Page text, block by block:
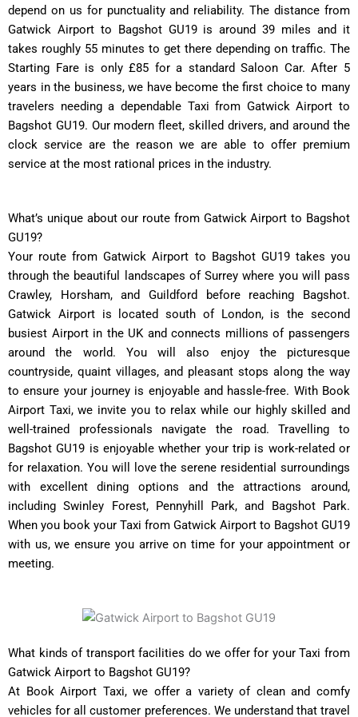
depend on us for punctuality and reliability. The distance from
Gatwick Airport to Bagshot GU19 is around 39 miles and it
takes roughly 55 minutes to get there depending on traffic. The
Starting Fare is only £85 for a standard Saloon Car. After 5
years in the business, we have become the first choice to many
travelers needing a dependable Taxi from Gatwick Airport to
Bagshot GU19. Our modern fleet, skilled drivers, and around the
clock service are the reason we are able to offer premium
service at the most rational prices in the industry.
What’s unique about our route from Gatwick Airport to Bagshot
GU19?
Your route from Gatwick Airport to Bagshot GU19 takes you
through the beautiful landscapes of Surrey where you will pass
Crawley, Horsham, and Guildford before reaching Bagshot.
Gatwick Airport is located south of London, is the second
busiest Airport in the UK and connects millions of passengers
around the world. You will also enjoy the picturesque
countryside, quaint villages, and pleasant stops along the way
to ensure your journey is enjoyable and hassle-free. With Book
Airport Taxi, we invite you to relax while our highly skilled and
well-trained professionals navigate the road. Travelling to
Bagshot GU19 is enjoyable whether your trip is work-related or
for relaxation. You will love the serene residential surroundings
with excellent dining options and the attractions around,
including Swinley Forest, Pennyhill Park, and Bagshot Park.
When you book your Taxi from Gatwick Airport to Bagshot GU19
with us, we ensure you arrive on time for your appointment or
meeting.
What kinds of transport facilities do we offer for your Taxi from
Gatwick Airport to Bagshot GU19?
At Book Airport Taxi, we offer a variety of clean and comfy
vehicles for all customer preferences. We understand that travel